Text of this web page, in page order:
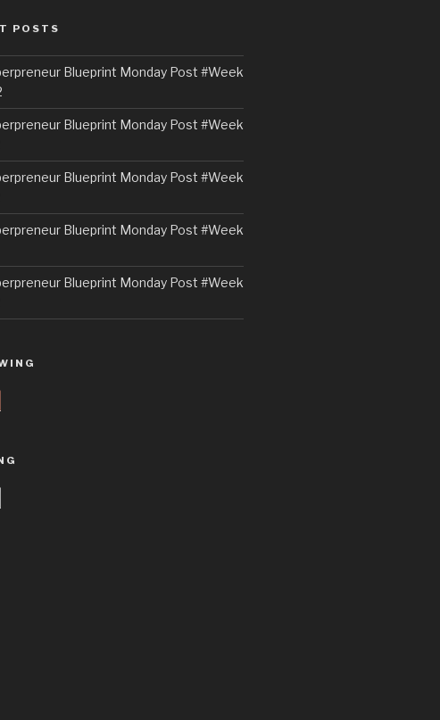
POSTS
Blueprint Monday Post #Week
Blueprint Monday Post #Week
Blueprint Monday Post #Week
Blueprint Monday Post #Week
Blueprint Monday Post #Week